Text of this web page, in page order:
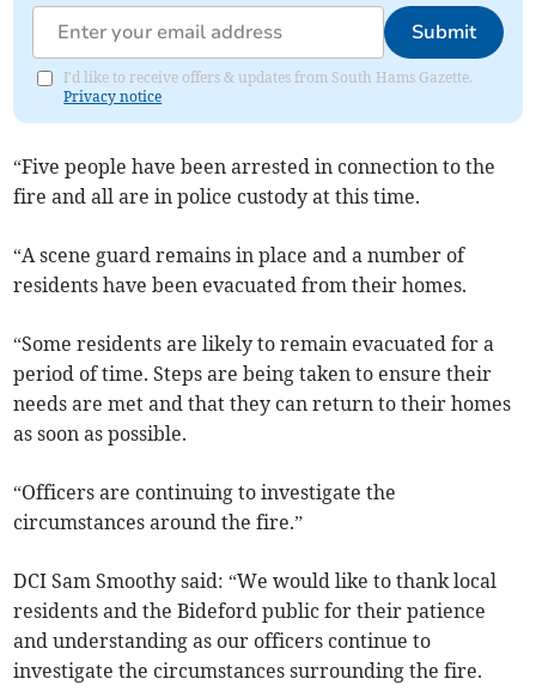
Submit
I'd like to receive offers & updates from South Hams Gazette.
Privacy notice
“Five people have been arrested in connection to the
fire and all are in police custody at this time.
“A scene guard remains in place and a number of
residents have been evacuated from their homes.
“Some residents are likely to remain evacuated for a
period of time. Steps are being taken to ensure their
needs are met and that they can return to their homes
as soon as possible.
“Officers are continuing to investigate the
circumstances around the fire.”
DCI Sam Smoothy said: “We would like to thank local
residents and the Bideford public for their patience
and understanding as our officers continue to
investigate the circumstances surrounding the fire.